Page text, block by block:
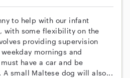
to help with our infant
with some flexibility on the
providing supervision
mornings and
have a car and be
small Maltese dog will also...